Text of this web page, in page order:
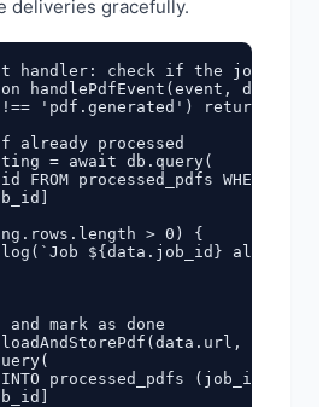
deliveries gracefully.
handler: check if the job was
handlePdfEvent(event, data) {
'pdf.generated') return;
already processed
= await db.query(
FROM processed_pdfs WHERE
> 0) {
${data.job_id} already
and mark as done
processed_pdfs (job_id,